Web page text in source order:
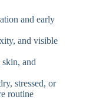
and early
and visible
and
stressed, or
routine